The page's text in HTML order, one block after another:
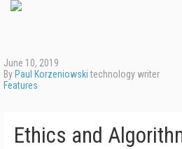
June 10, 2019
By Paul Korzeniowskitechnology writer
Features
Ethics and